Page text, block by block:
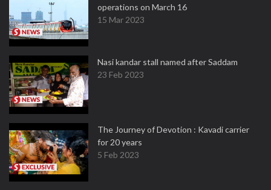
operations on March 16
15 Mar 2023
Nasi kandar stall named after Saddam
23 Feb 2023
The Journey of Devotion : Kavadi carrier
for 20 years
5 Feb 2023